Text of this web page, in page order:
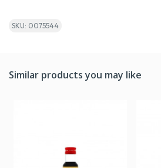
SKU: 0075544
Similar products you may like